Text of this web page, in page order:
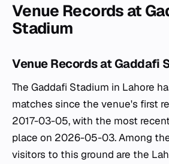
Venue Records at
Stadium
Venue Records at Gaddafi
The Gaddafi Stadium in Lahore
matches since the venue's first
2017-03-05, with the most
place on 2026-05-03. Among
visitors to this ground are the